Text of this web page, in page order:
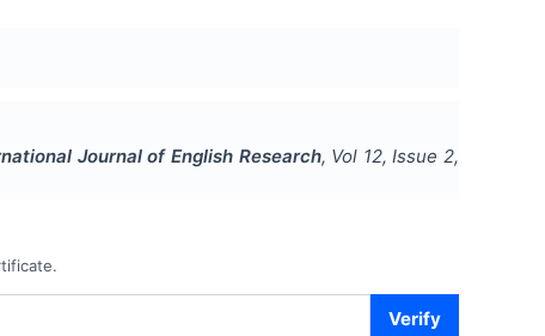
Journal of English Research, Vol 12, Issue 2,
Verify